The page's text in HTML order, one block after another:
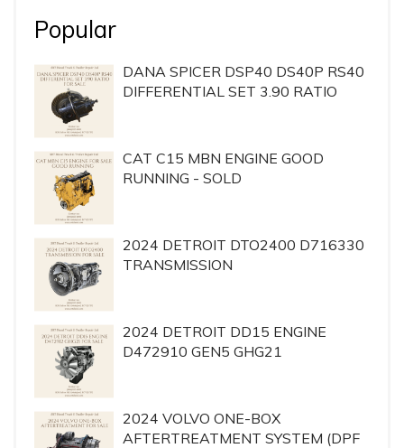
Popular
DANA SPICER DSP40 DS40P RS40
DIFFERENTIAL SET 3.90 RATIO
CAT C15 MBN ENGINE GOOD
RUNNING - SOLD
2024 DETROIT DTO2400 D716330
TRANSMISSION
2024 DETROIT DD15 ENGINE
D472910 GEN5 GHG21
2024 VOLVO ONE-BOX
AFTERTREATMENT SYSTEM (DPF